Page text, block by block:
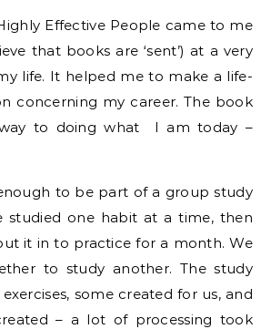
Effective People came to me
that books are ‘sent’) at a very
life. It helped me to make a life-
concerning my career. The book
to doing what I am today –
to be part of a group study
studied one habit at a time, then
it in to practice for a month. We
to study another. The study
some created for us, and
– a lot of processing took